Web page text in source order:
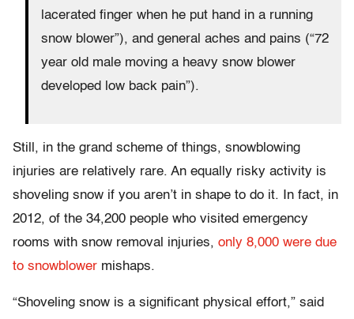
lacerated finger when he put hand in a running
snow blower”), and general aches and pains (“72
year old male moving a heavy snow blower
developed low back pain”).
Still, in the grand scheme of things, snowblowing
injuries are relatively rare. An equally risky activity is
shoveling snow if you aren’t in shape to do it. In fact, in
2012, of the 34,200 people who visited emergency
rooms with snow removal injuries, only 8,000 were due
to snowblower mishaps.
“Shoveling snow is a significant physical effort,” said